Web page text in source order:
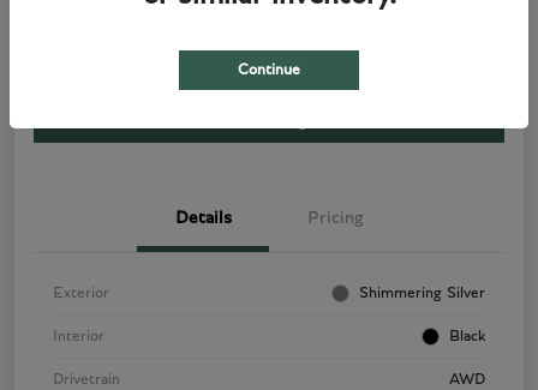
Details Pricing
Exterior Shimmering Silver
Interior Black
Drivetrain AWD
Continue